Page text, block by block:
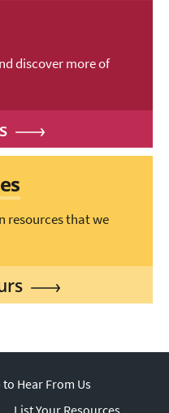
discover more of
resources that we
to Hear From Us